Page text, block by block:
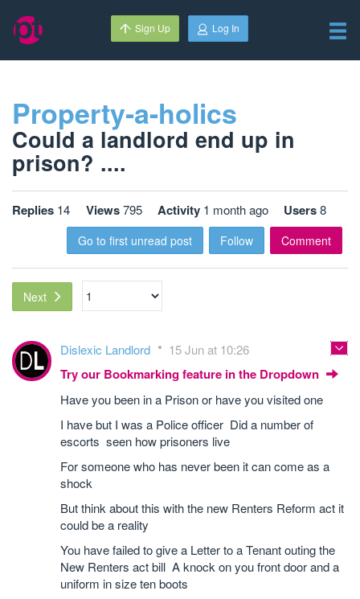
Sign Up Log In
Property-a-holics
Could a landlord end up in
prison? ....
Replies 14 Views795 Activity 1 month ago Users8
Go to first unread post Follow Comment
Next
Dislexic Landlord 15 Jun at 10:26
Try our Bookmarking feature in the Dropdown
Have you been in a Prison or have you visited one
I have but I was a Police officer Did a number of
escorts seen how prisoners live
For someone who has never been it can come as a
shock
But think about this with the new Renters Reform act it
could be a reality
You have failed to give a Letter to a Tenant outing the
New Renters act bill A knock on you front door and a
uniform in size ten boots